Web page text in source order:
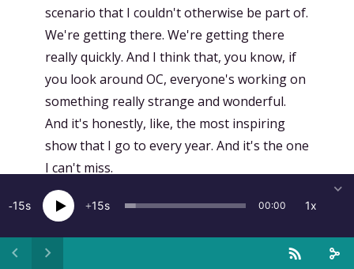
scenario that I couldn't otherwise be part of.
We're getting there. We're getting there
really quickly. And I think that, you know, if
you look around OC, everyone's working on
something really strange and wonderful.
And it's honestly, like, the most inspiring
show that I go to every year. And it's the one
I can't miss.
[ 00:14:16.139 ]Kent Bye:Is there any
experiences that you've done that's, like,
one of your favorite experiences? A point,
15 15 00:00 1x